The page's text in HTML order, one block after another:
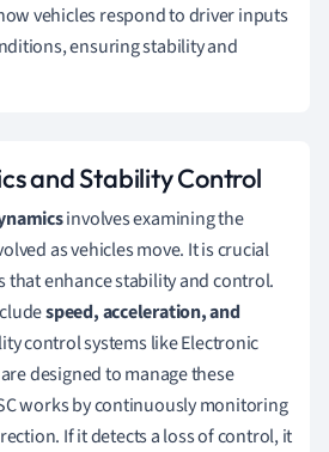
vehicles respond to driver inputs
ensuring stability and
and Stability Control
involves examining the
as vehicles move. It is crucial
that enhance stability and control.
speed, acceleration, and
control systems like Electronic
designed to manage these
works by continuously monitoring
If it detects a loss of control, it